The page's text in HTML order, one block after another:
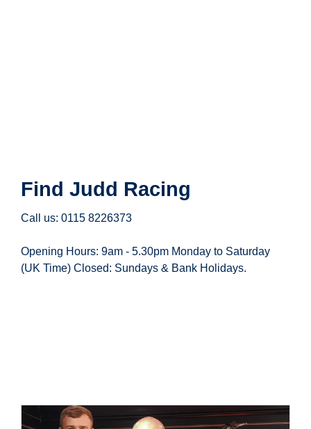
Find Judd Racing
Call us: 0115 8226373
Opening Hours: 9am - 5.30pm Monday to Saturday
(UK Time) Closed: Sundays & Bank Holidays.